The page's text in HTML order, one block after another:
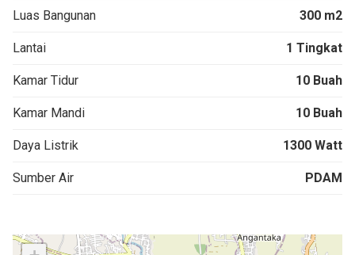
Luas Bangunan 300 m2
Lantai 1 Tingkat
Kamar Tidur 10 Buah
Kamar Mandi 10 Buah
Daya Listrik 1300 Watt
Sumber Air PDAM